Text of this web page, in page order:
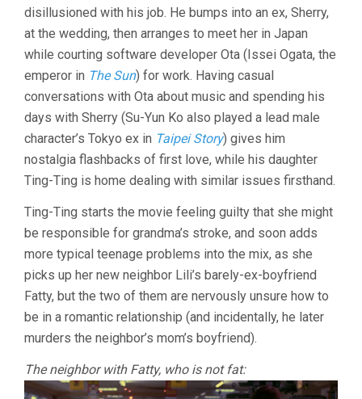
disillusioned with his job. He bumps into an ex, Sherry,
at the wedding, then arranges to meet her in Japan
while courting software developer Ota (Issei Ogata, the
emperor in The Sun) for work. Having casual
conversations with Ota about music and spending his
days with Sherry (Su-Yun Ko also played a lead male
character’s Tokyo ex in Taipei Story) gives him
nostalgia flashbacks of first love, while his daughter
Ting-Ting is home dealing with similar issues firsthand.
Ting-Ting starts the movie feeling guilty that she might
be responsible for grandma’s stroke, and soon adds
more typical teenage problems into the mix, as she
picks up her new neighbor Lili’s barely-ex-boyfriend
Fatty, but the two of them are nervously unsure how to
be in a romantic relationship (and incidentally, he later
murders the neighbor’s mom’s boyfriend).
The neighbor with Fatty, who is not fat: